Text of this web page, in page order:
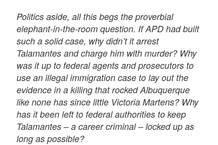
Politics aside, all this begs the proverbial
elephant-in-the-room question. If APD had built
such a solid case, why didn’t it arrest
Talamantes and charge him with murder? Why
was it up to federal agents and prosecutors to
use an illegal immigration case to lay out the
evidence in a killing that rocked Albuquerque
like none has since little Victoria Martens? Why
has it been left to federal authorities to keep
Talamantes – a career criminal – locked up as
long as possible?